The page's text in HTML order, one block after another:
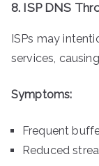
8. ISP DNS
ISPs may
services,
Symptoms:
Frequent
Reduced